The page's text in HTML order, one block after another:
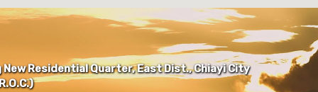
New Residential Quarter, East Dist., Chiayi City